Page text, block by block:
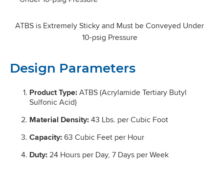
ATBS is Extremely Sticky and Must be Conveyed Under
10-psig Pressure
Design Parameters
Product Type:ATBS (Acrylamide Tertiary Butyl
Sulfonic Acid)
Material Density:43 Lbs. per Cubic Foot
Capacity:63 Cubic Feet per Hour
Duty:24 Hours per Day, 7 Days per Week